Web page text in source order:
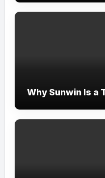
Why Sunwin Is a